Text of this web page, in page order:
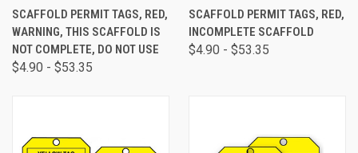
SCAFFOLD PERMIT TAGS, RED,
WARNING, THIS SCAFFOLD IS
NOT COMPLETE, DO NOT USE
$4.90 - $53.35
SCAFFOLD PERMIT TAGS, RED,
INCOMPLETE SCAFFOLD
$4.90 - $53.35